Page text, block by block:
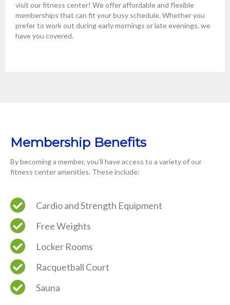
visit our fitness center! We offer affordable and flexible
memberships that can fit your busy schedule. Whether you
prefer to work out during early mornings or late evenings, we
have you covered.
Membership Benefits
By becoming a member, you’ll have access to a variety of our
fitness center amenities. These include:
Cardio and Strength Equipment
Free Weights
Locker Rooms
Racquetball Court
Sauna